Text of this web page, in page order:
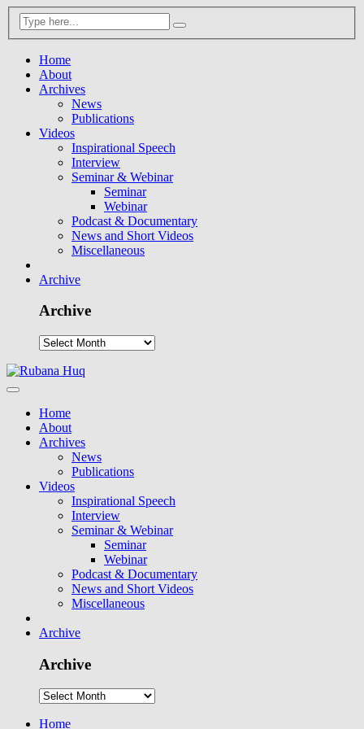
Home
About
Archives
News
Publications
Videos
Inspirational Speech
Interview
Seminar & Webinar
Seminar
Webinar
Podcast & Documentary
News and Short Videos
Miscellaneous
Archive
Archive
Home
About
Archives
News
Publications
Videos
Inspirational Speech
Interview
Seminar & Webinar
Seminar
Webinar
Podcast & Documentary
News and Short Videos
Miscellaneous
Archive
Archive
Home